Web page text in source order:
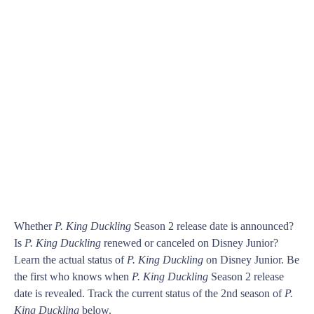
Whether P. King Duckling Season 2 release date is announced?
Is P. King Duckling renewed or canceled on Disney Junior?
Learn the actual status of P. King Duckling on Disney Junior. Be
the first who knows when P. King Duckling Season 2 release
date is revealed. Track the current status of the 2nd season of P.
King Duckling below.